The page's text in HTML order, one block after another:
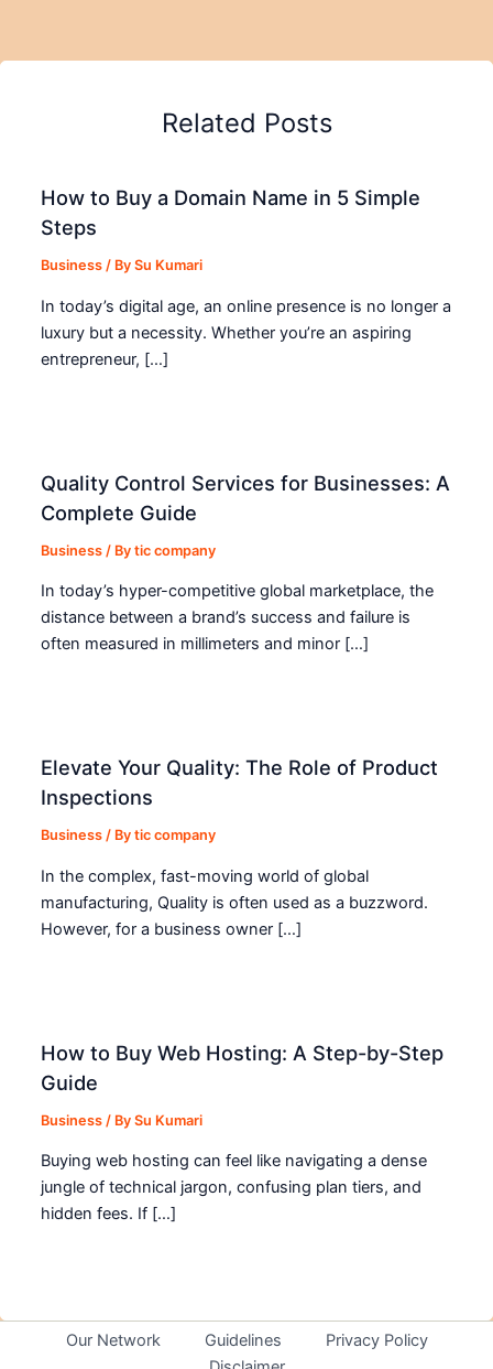
Related Posts
How to Buy a Domain Name in 5 Simple
Steps
Business / BySu Kumari
In today’s digital age, an online presence is no longer a
luxury but a necessity. Whether you’re an aspiring
entrepreneur, […]
Quality Control Services for Businesses: A
Complete Guide
Business / Bytic company
In today’s hyper-competitive global marketplace, the
distance between a brand’s success and failure is
often measured in millimeters and minor […]
Elevate Your Quality: The Role of Product
Inspections
Business / Bytic company
In the complex, fast-moving world of global
manufacturing, Quality is often used as a buzzword.
However, for a business owner […]
How to Buy Web Hosting: A Step-by-Step
Guide
Business / BySu Kumari
Buying web hosting can feel like navigating a dense
jungle of technical jargon, confusing plan tiers, and
hidden fees. If […]
Our Network Guidelines
Privacy Policy